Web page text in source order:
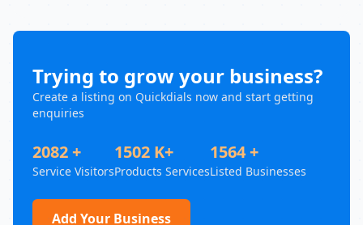
Trying to grow your business?
Create a listing on Quickdials now and start getting
enquiries
2082 +
Service Visitors
1502 K+
Products Services
1564 +
Listed Businesses
Add Your Business